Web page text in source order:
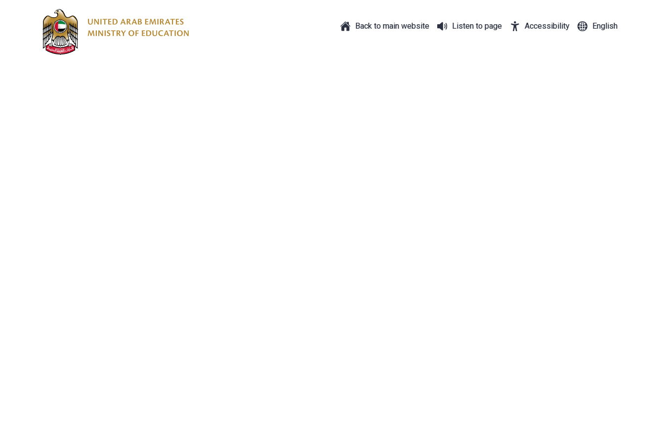
English
Accessibility
Listen to page
Back to main website